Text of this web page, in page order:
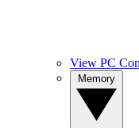
View PC